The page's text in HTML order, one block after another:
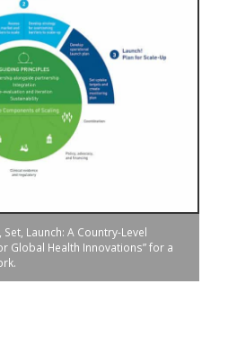
Launch: A Country-Level
Global Health Innovations” for a